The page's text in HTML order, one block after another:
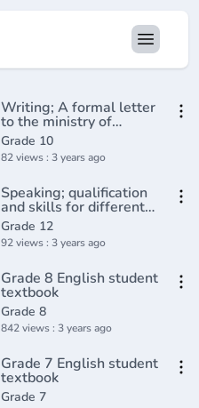
Writing; A formal letter
to the ministry of
education
Grade 10
82 views : 3 years ago
Speaking; qualification
and skills for different
jobs
Grade 12
92 views : 3 years ago
Grade 8 English student
textbook
Grade 8
842 views : 3 years ago
Grade 7 English student
textbook
Grade 7